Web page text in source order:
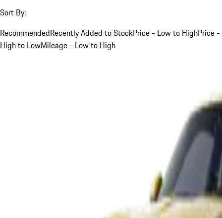
Sort By:
RecommendedRecently Added to StockPrice - Low to HighPrice -
High to LowMileage - Low to High